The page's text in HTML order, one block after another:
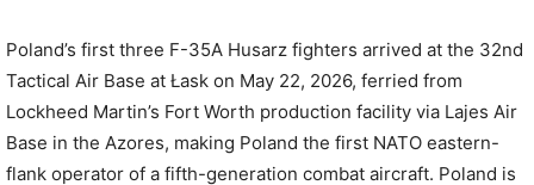
Poland’s first three F-35A Husarz fighters arrived at the 32nd
Tactical Air Base at Łask on May 22, 2026, ferried from
Lockheed Martin’s Fort Worth production facility via Lajes Air
Base in the Azores, making Poland the first NATO eastern-
flank operator of a fifth-generation combat aircraft. Poland is